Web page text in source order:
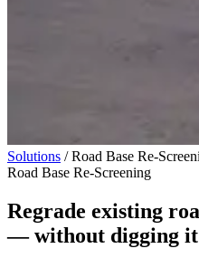
Solutions / Road Base Re-
Road Base Re-Screening
Regrade existing
— without digging it